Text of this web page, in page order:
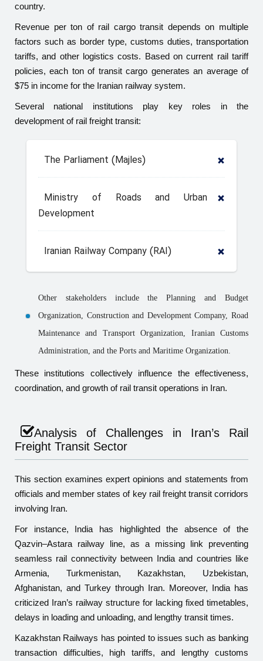
country.
Revenue per ton of rail cargo transit depends on multiple
factors such as border type, customs duties, transportation
tariffs, and other logistics costs. Based on current rail tariff
policies, each ton of transit cargo generates an average of
$75 in income for the Iranian railway system.
Several national institutions play key roles in the
development of rail freight transit:
The Parliament (Majles)
Ministry of Roads and Urban
Development
Iranian Railway Company (RAI)
Other stakeholders include the Planning and Budget
Organization, Construction and Development Company, Road
Maintenance and Transport Organization, Iranian Customs
Administration, and the Ports and Maritime Organization.
These institutions collectively influence the effectiveness,
coordination, and growth of rail transit operations in Iran.
Analysis of Challenges in Iran’s Rail
Freight Transit Sector
This section examines expert opinions and statements from
officials and member states of key rail freight transit corridors
involving Iran.
For instance, India has highlighted the absence of the
Qazvin–Astara railway line, as a missing link preventing
seamless rail connectivity between India and countries like
Armenia, Turkmenistan, Kazakhstan, Uzbekistan,
Afghanistan, and Turkey through Iran. Moreover, India has
criticized Iran’s railway structure for lacking fixed timetables,
delays in loading and unloading, and lengthy transit times.
Kazakhstan Railways has pointed to issues such as banking
transaction difficulties, high tariffs, and lengthy customs